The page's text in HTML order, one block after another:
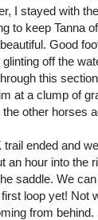
I stayed with
to keep Tanna
Good
off the
this
at a clump of
other horses
trail ended and
an hour into the
saddle. We
loop yet! Not
from